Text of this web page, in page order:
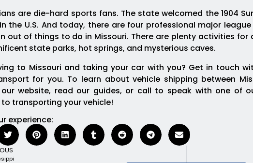
are die-hard sports fans. The state welcomed the 1904
the U.S. And today, there are four professional major
out of things to do in Missouri. There are plenty activities for
state parks, hot springs, and mysterious caves.
to Missouri and taking your car with you? Get in touch
for you. To learn about vehicle shipping between
website, read our guides, or call to speak with one of
transporting your vehicle!
experience: